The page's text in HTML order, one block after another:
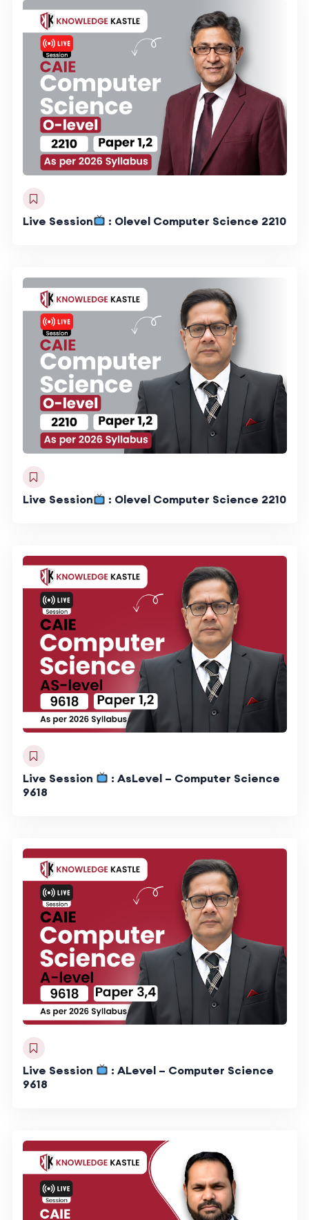
Live Session : Olevel Computer Science 2210
Live Session : Olevel Computer Science 2210
Live Session
: AsLevel – Computer Science
9618
Live Session
: ALevel – Computer Science
9618